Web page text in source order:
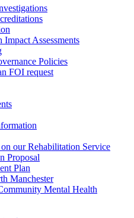
Impact Assessments
Policies
FOI request
our Rehabilitation Service
Proposal
Plan
Manchester
Mental Health